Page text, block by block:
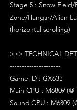
Stage 5 : Snow Field/
Zone/Hangar/Alien
(horizontal scrolling)
>>> TECHNICAL
---------------------
Game ID : GX633
Main CPU : M6809 (@
Sound CPU : M6809